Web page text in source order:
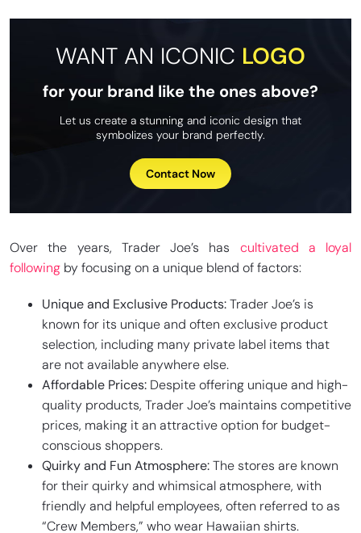
WANT AN ICONIC LOGO
for your brand like the ones above?
Let us create a stunning and iconic design that
symbolizes your brand perfectly.
Contact Now
Over the years, Trader Joe’s has cultivated a loyal
following by focusing on a unique blend of factors:
Unique and Exclusive Products:Trader Joe’s is
known for its unique and often exclusive product
selection, including many private label items that
are not available anywhere else.
Affordable Prices: Despite offering unique and high-
quality products, Trader Joe’s maintains competitive
prices, making it an attractive option for budget-
conscious shoppers.
Quirky and Fun Atmosphere:The stores are known
for their quirky and whimsical atmosphere, with
friendly and helpful employees, often referred to as
“Crew Members,” who wear Hawaiian shirts.